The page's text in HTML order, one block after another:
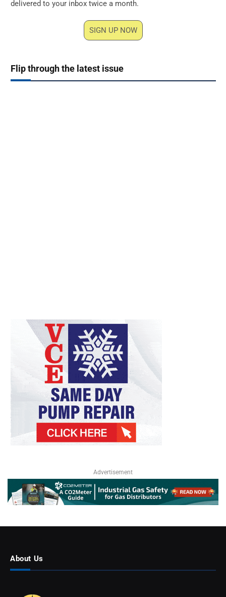
delivered to your inbox twice a month.
SIGN UP NOW
Flip through the latest issue
Advertisement
About Us